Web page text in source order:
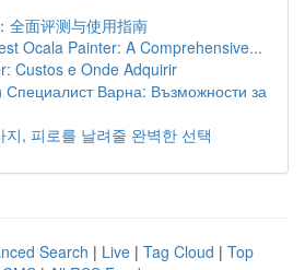
全面评测与使用指南
Ocala Painter: A Comprehensive...
Custos e Onde Adquirir
Варна: Възможности за
지, 피로를 날려줄 완벽한 선택
Search | Live | Tag Cloud | Top